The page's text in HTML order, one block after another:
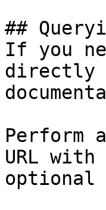
##
If you
directly
Perform
URL
optional